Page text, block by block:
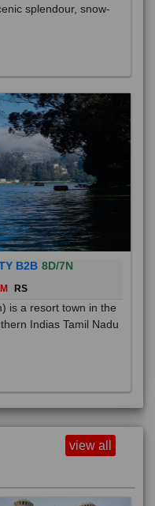
splendour, snow-
B2B 8D/7N
RS
is a resort town in the
Indias Tamil Nadu
view all